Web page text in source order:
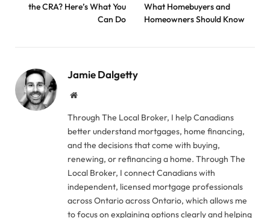
the CRA? Here’s What You
Can Do
What Homebuyers and
Homeowners Should Know
Jamie Dalgetty
Website
Through The Local Broker, I help Canadians
better understand mortgages, home financing,
and the decisions that come with buying,
renewing, or refinancing a home. Through The
Local Broker, I connect Canadians with
independent, licensed mortgage professionals
across Ontario across Ontario, which allows me
to focus on explaining options clearly and helping